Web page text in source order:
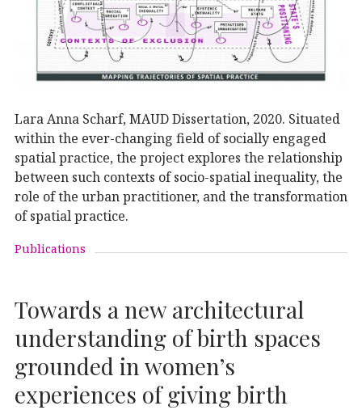
Lara Anna Scharf, MAUD Dissertation, 2020. Situated
within the ever-changing field of socially engaged
spatial practice, the project explores the relationship
between such contexts of socio-spatial inequality, the
role of the urban practitioner, and the transformation
of spatial practice.
Publications
Towards a new architectural
understanding of birth spaces
grounded in women’s
experiences of giving birth